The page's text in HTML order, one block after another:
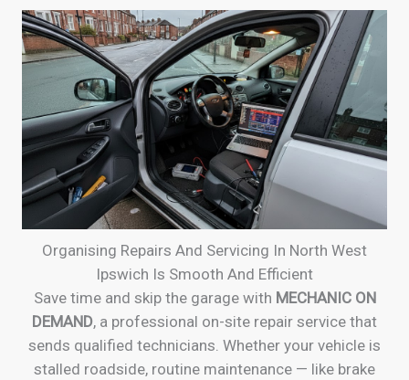
Organising Repairs And Servicing In North West
Ipswich Is Smooth And Efficient
Save time and skip the garage with MECHANIC ON
DEMAND, a professional on-site repair service that
sends qualified technicians. Whether your vehicle is
stalled roadside, routine maintenance — like brake